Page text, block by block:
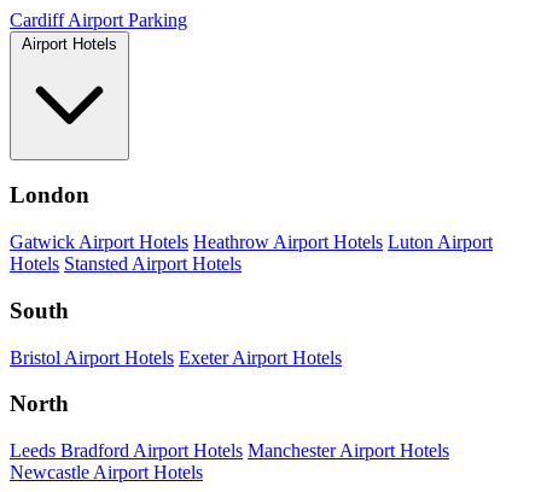
Cardiff Airport Parking
Airport Hotels
London
Gatwick Airport Hotels Heathrow Airport Hotels Luton Airport
Hotels Stansted Airport Hotels
South
Bristol Airport Hotels Exeter Airport Hotels
North
Leeds Bradford Airport Hotels Manchester Airport Hotels
Newcastle Airport Hotels